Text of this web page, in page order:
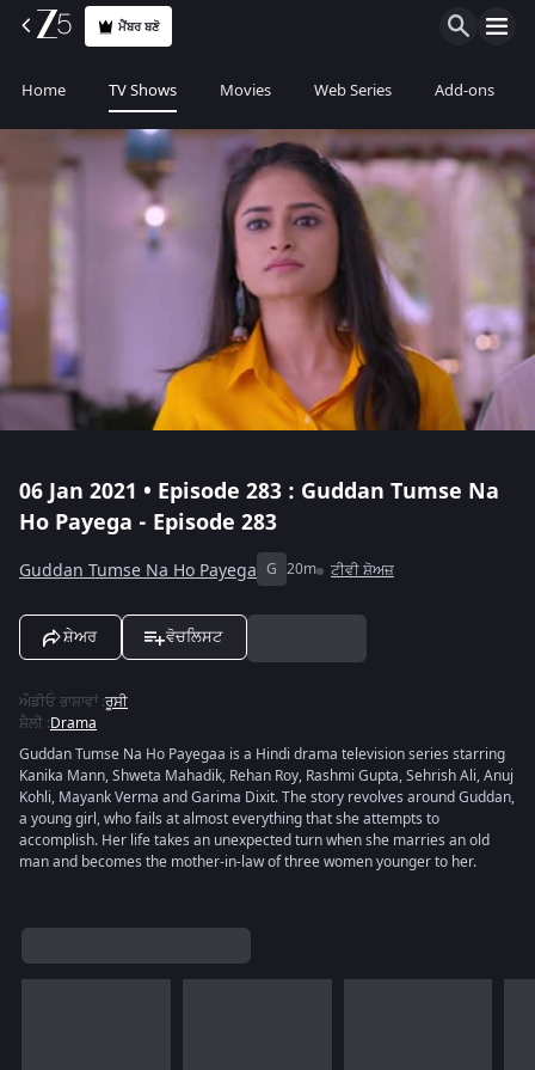
ਮੈਂਬਰ ਬਣੋ
Home TV Shows Movies Web Series Add-ons
06 Jan 2021 • Episode 283 : Guddan Tumse Na
Ho Payega - Episode 283
Guddan Tumse Na Ho Payega G 20m ਟੀਵੀ ਸ਼ੋਅਜ਼
ਸ਼ੇਅਰ ਵੋਚਲਿਸਟ
ਔਡੀਓ ਭਾਸ਼ਾਵਾਂ:ਰੂਸੀ
ਸ਼ੈਲੀ :Drama
Guddan Tumse Na Ho Payegaa is a Hindi drama television series starring
Kanika Mann, Shweta Mahadik, Rehan Roy, Rashmi Gupta, Sehrish Ali, Anuj
Kohli, Mayank Verma and Garima Dixit. The story revolves around Guddan,
a young girl, who fails at almost everything that she attempts to
accomplish. Her life takes an unexpected turn when she marries an old
man and becomes the mother-in-law of three women younger to her.